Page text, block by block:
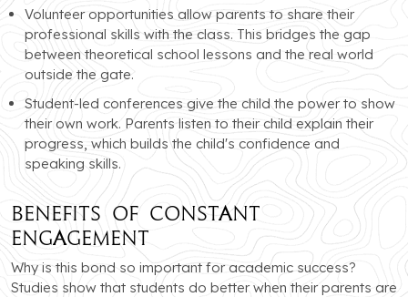
Volunteer opportunities allow parents to share their
professional skills with the class. This bridges the gap
between theoretical school lessons and the real world
outside the gate.
Student-led conferences give the child the power to show
their own work. Parents listen to their child explain their
progress, which builds the child's confidence and
speaking skills.
Benefits of Constant
Engagement
Why is this bond so important for academic success?
Studies show that students do better when their parents are